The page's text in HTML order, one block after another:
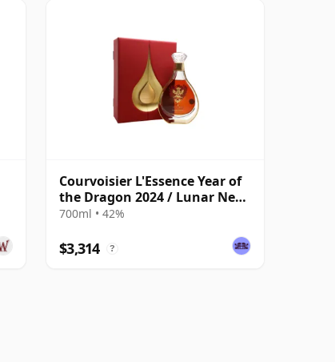
Courvoisier L'Essence Year of
the Dragon 2024 / Lunar New
Year
700ml • 42%
$3,314 ?